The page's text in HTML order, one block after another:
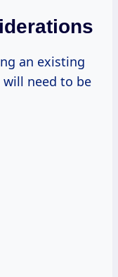
an existing
need to be